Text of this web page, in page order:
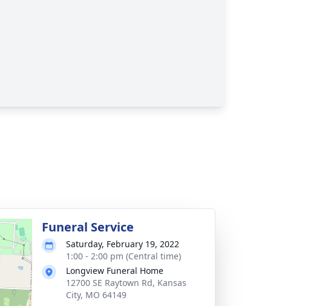
Funeral Service
Saturday, February 19, 2022
1:00 - 2:00 pm (Central time)
Longview Funeral Home
12700 SE Raytown Rd, Kansas
City, MO 64149